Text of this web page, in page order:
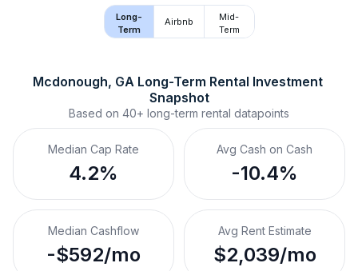
Long-
Term
Airbnb
Mid-
Term
Mcdonough, GA Long-Term Rental Investment
Snapshot
Based on 40+ long-term rental datapoints
Median Cap Rate
4.2%
Avg Cash on Cash
-10.4%
Median Cashflow
-$592/mo
Avg Rent Estimate
$2,039/mo